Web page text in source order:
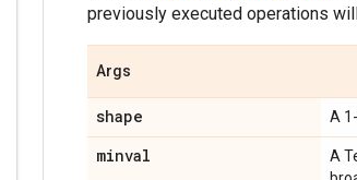
previously executed operations
Args
shape A
minval A